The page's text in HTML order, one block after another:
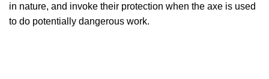
in nature, and invoke their protection when the axe is used
to do potentially dangerous work.